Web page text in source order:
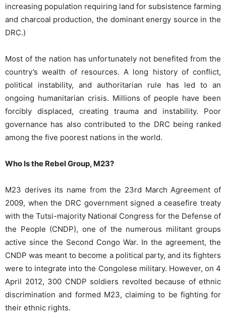
increasing population requiring land for subsistence farming
and charcoal production, the dominant energy source in the
DRC.)
Most of the nation has unfortunately not benefited from the
country’s wealth of resources. A long history of conflict,
political instability, and authoritarian rule has led to an
ongoing humanitarian crisis. Millions of people have been
forcibly displaced, creating trauma and instability. Poor
governance has also contributed to the DRC being ranked
among the five poorest nations in the world.
Who Is the Rebel Group, M23?
M23 derives its name from the 23rd March Agreement of
2009, when the DRC government signed a ceasefire treaty
with the Tutsi-majority National Congress for the Defense of
the People (CNDP), one of the numerous militant groups
active since the Second Congo War. In the agreement, the
CNDP was meant to become a political party, and its fighters
were to integrate into the Congolese military. However, on 4
April 2012, 300 CNDP soldiers revolted because of ethnic
discrimination and formed M23, claiming to be fighting for
their ethnic rights.